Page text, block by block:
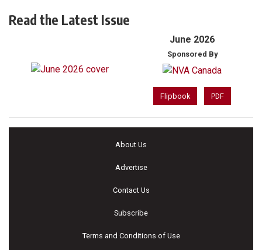
Read the Latest Issue
June 2026
Sponsored By
Flipbook PDF
About Us
Advertise
Contact Us
Subscribe
Terms and Conditions of Use